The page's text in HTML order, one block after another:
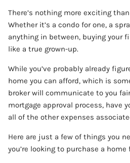
CONTACT
ACCOUNT VIEW
There’s nothing more exciting
Whether it’s a condo for one, a
anything in between, buying your
like a true grown-up.
While you’ve probably already
home you can afford, which is
broker will communicate to you
mortgage approval process, have
all of the other expenses
Here are just a few of things you
you’re looking to purchase a